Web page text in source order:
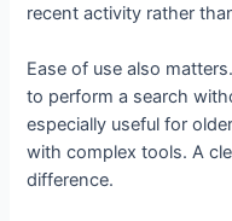
recent activity rather
Ease of use also
to perform a search
especially useful for
with complex tools. A
difference.